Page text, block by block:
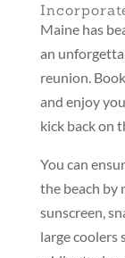
Maine has
an
reunion.
and enjoy
kick back on
You can
the beach by
sunscreen,
large coolers